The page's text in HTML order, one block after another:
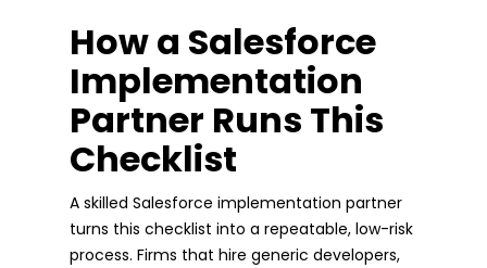
How a Salesforce
Implementation
Partner Runs This
Checklist
A skilled Salesforce implementation partner
turns this checklist into a repeatable, low-risk
process. Firms that hire generic developers,